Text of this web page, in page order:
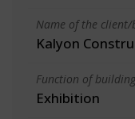
Name of the
Kalyon
Function of building
Exhibition